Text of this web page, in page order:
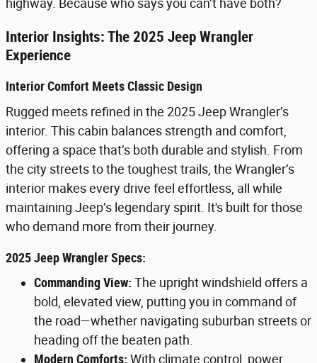
highway. Because who says you can’t have both?
Interior Insights: The 2025 Jeep Wrangler
Experience
Interior Comfort Meets Classic Design
Rugged meets refined in the 2025 Jeep Wrangler’s
interior. This cabin balances strength and comfort,
offering a space that’s both durable and stylish. From
the city streets to the toughest trails, the Wrangler’s
interior makes every drive feel effortless, all while
maintaining Jeep’s legendary spirit. It's built for those
who demand more from their journey.
2025 Jeep Wrangler Specs:
Commanding View: The upright windshield offers a
bold, elevated view, putting you in command of
the road—whether navigating suburban streets or
heading off the beaten path.
Modern Comforts: With climate control, power